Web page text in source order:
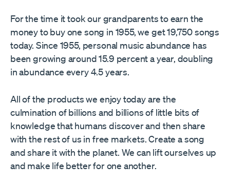
For the time it took our grandparents to earn the
money to buy one song in 1955, we get 19,750 songs
today. Since 1955, personal music abundance has
been growing around 15.9 percent a year, doubling
in abundance every 4.5 years.
All of the products we enjoy today are the
culmination of billions and billions of little bits of
knowledge that humans discover and then share
with the rest of us in free markets. Create a song
and share it with the planet. We can lift ourselves up
and make life better for one another.